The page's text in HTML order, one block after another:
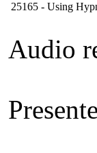
25165 - Using
Audio